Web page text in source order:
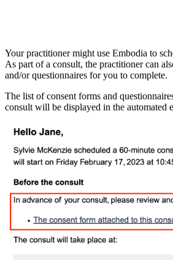
Your practitioner might use Embodia to
As part of a consult, the practitioner can
and/or questionnaires for you to complete.
The list of consent forms and
consult will be displayed in the automated